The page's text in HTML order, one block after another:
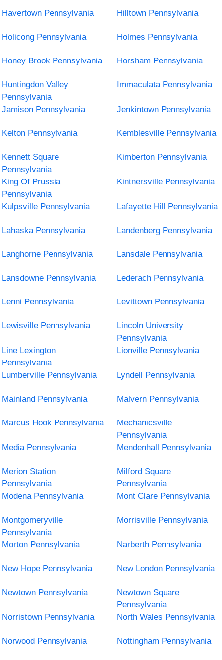
Havertown Pennsylvania Hilltown Pennsylvania
Holicong Pennsylvania Holmes Pennsylvania
Honey Brook Pennsylvania Horsham Pennsylvania
Huntingdon Valley
Pennsylvania
Immaculata Pennsylvania
Jamison Pennsylvania Jenkintown Pennsylvania
Kelton Pennsylvania Kemblesville Pennsylvania
Kennett Square
Pennsylvania
Kimberton Pennsylvania
King Of Prussia
Pennsylvania
Kintnersville Pennsylvania
Kulpsville Pennsylvania Lafayette Hill Pennsylvania
Lahaska Pennsylvania Landenberg Pennsylvania
Langhorne Pennsylvania Lansdale Pennsylvania
Lansdowne Pennsylvania Lederach Pennsylvania
Lenni Pennsylvania Levittown Pennsylvania
Lewisville Pennsylvania
Lincoln University
Pennsylvania
Line Lexington
Pennsylvania
Lionville Pennsylvania
Lumberville Pennsylvania Lyndell Pennsylvania
Mainland Pennsylvania Malvern Pennsylvania
Marcus Hook Pennsylvania
Mechanicsville
Pennsylvania
Media Pennsylvania
Mendenhall Pennsylvania
Merion Station
Pennsylvania
Milford Square
Pennsylvania
Modena Pennsylvania
Mont Clare Pennsylvania
Montgomeryville
Pennsylvania
Morrisville Pennsylvania
Morton Pennsylvania Narberth Pennsylvania
New Hope Pennsylvania New London Pennsylvania
Newtown Pennsylvania
Newtown Square
Pennsylvania
Norristown Pennsylvania
North Wales Pennsylvania
Norwood Pennsylvania Nottingham Pennsylvania